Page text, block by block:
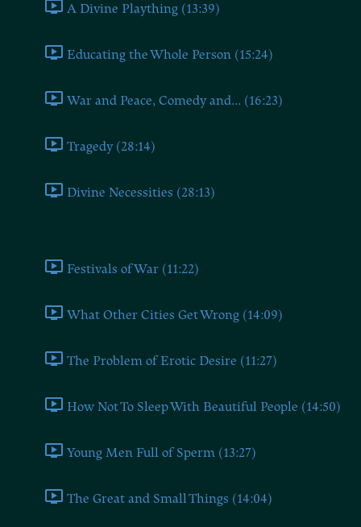
A Divine Plaything (13:39)
Educating the Whole Person (15:24)
War and Peace, Comedy and... (16:23)
Tragedy (28:14)
Divine Necessities (28:13)
Festivals of War (11:22)
What Other Cities Get Wrong (14:09)
The Problem of Erotic Desire (11:27)
How Not To Sleep With Beautiful People (14:50)
Young Men Full of Sperm (13:27)
The Great and Small Things (14:04)